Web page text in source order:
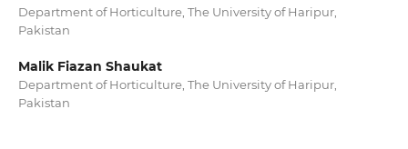
Department of Horticulture, The University of Haripur,
Pakistan
Malik Fiazan Shaukat
Department of Horticulture, The University of Haripur,
Pakistan